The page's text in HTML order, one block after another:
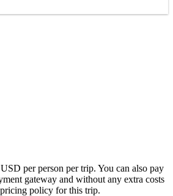
per person per trip. You can also pay
gateway and without any extra costs
policy for this trip.